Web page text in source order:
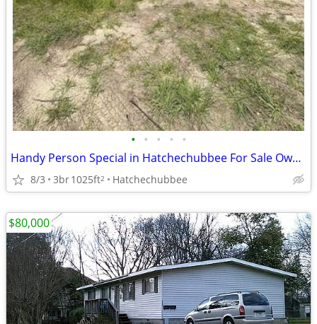
• • • • •
Handy Person Special in Hatchechubbee For Sale Owner Financed! 6 Mt Si
8/3 3br1025ft2 Hatchechubbee
$80,000